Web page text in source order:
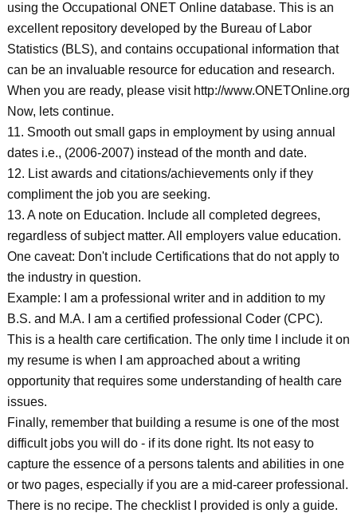
using the Occupational ONET Online database. This is an
excellent repository developed by the Bureau of Labor
Statistics (BLS), and contains occupational information that
can be an invaluable resource for education and research.
When you are ready, please visit http://www.ONETOnline.org
Now, lets continue.
11. Smooth out small gaps in employment by using annual
dates i.e., (2006-2007) instead of the month and date.
12. List awards and citations/achievements only if they
compliment the job you are seeking.
13. A note on Education. Include all completed degrees,
regardless of subject matter. All employers value education.
One caveat: Don't include Certifications that do not apply to
the industry in question.
Example: I am a professional writer and in addition to my
B.S. and M.A. I am a certified professional Coder (CPC).
This is a health care certification. The only time I include it on
my resume is when I am approached about a writing
opportunity that requires some understanding of health care
issues.
Finally, remember that building a resume is one of the most
difficult jobs you will do - if its done right. Its not easy to
capture the essence of a persons talents and abilities in one
or two pages, especially if you are a mid-career professional.
There is no recipe. The checklist I provided is only a guide.